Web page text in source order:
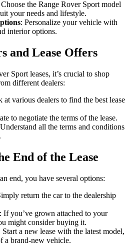
Choose the Range Rover Sport model
your needs and lifestyle.
: Personalize your vehicle with
interior options.
and Lease Offers
Sport leases, it’s crucial to shop
different dealers:
at various dealers to find the best lease
to negotiate the terms of the lease.
all the terms and conditions
End of the Lease
end, you have several options:
return the car to the dealership
: If you’ve grown attached to your
might consider buying it.
Start a new lease with the latest model,
a brand-new vehicle.